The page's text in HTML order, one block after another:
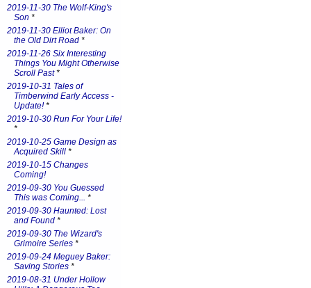
2019-11-30 The Wolf-King's
Son *
2019-11-30 Elliot Baker: On
the Old Dirt Road *
2019-11-26 Six Interesting
Things You Might Otherwise
Scroll Past*
2019-10-31 Tales of
Timberwind Early Access -
Update!*
2019-10-30 Run For Your Life!
*
2019-10-25 Game Design as
Acquired Skill *
2019-10-15 Changes
Coming!
2019-09-30 You Guessed
This was Coming... *
2019-09-30 Haunted: Lost
and Found *
2019-09-30 The Wizard's
Grimoire Series *
2019-09-24 Meguey Baker:
Saving Stories *
2019-08-31 Under Hollow